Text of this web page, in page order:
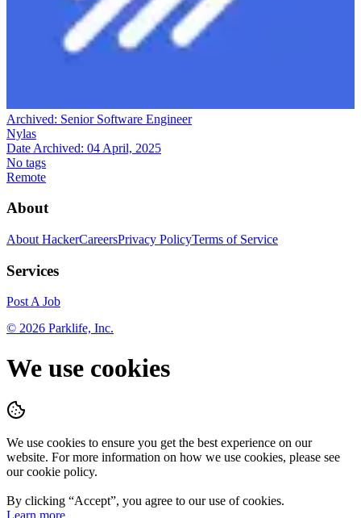
Archived: Senior Software Engineer
Nylas
Date Archived: 04 April, 2025
No tags
Remote
About
About HackerCareersPrivacy PolicyTerms of Service
Services
Post A Job
© 2026 Parklife, Inc.
We use cookies
We use cookies to ensure you get the best experience on our
website. For more information on how we use cookies, please see
our cookie policy.
By clicking “Accept”, you agree to our use of cookies.